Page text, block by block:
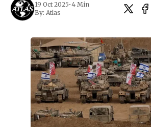
19 Oct 2025•4 Min
By: Atlas